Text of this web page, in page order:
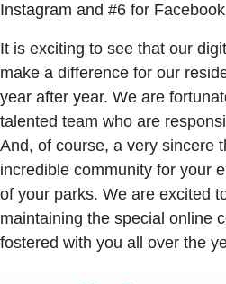
Instagram and #6 for
It is exciting to see that our
make a difference for our
year after year. We are
talented team who are
And, of course, a very sincere
incredible community for your
of your parks. We are excited
maintaining the special online
fostered with you all over the